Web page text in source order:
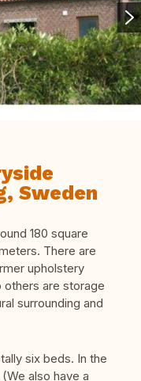
Sweden
180 square
There are
upholstery
others are storage
surrounding and
six beds. In the
also have a